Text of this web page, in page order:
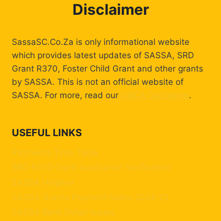
Disclaimer
SassaSC.Co.Za is only informational website
which provides latest updates of SASSA, SRD
Grant R370, Foster Child Grant and other grants
by SASSA. This is not an official website of
SASSA. For more, read our DMCA Disclaimer.
USEFUL LINKS
Payments Time Table
SRD R370 Grant Application Verification
SASSA Helpline
SASSA Grants Payment Dates 2024-25
SASSA Bank Detail Issues